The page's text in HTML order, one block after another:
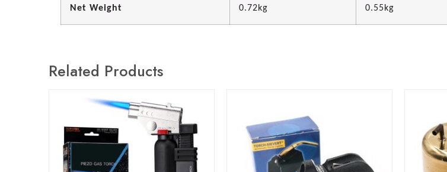
Net Weight 0.72kg 0.55kg
Related Products